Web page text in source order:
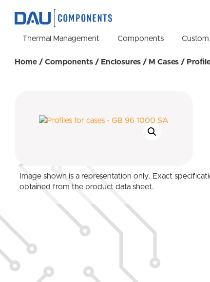
Thermal Management Components Custom
Home / Components / Enclosures / M Cases /
Image shown is a representation only. Exact
obtained from the product data sheet.